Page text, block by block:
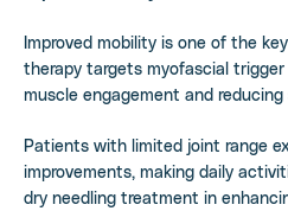
Improved mobility is one of the
therapy targets myofascial
muscle engagement and
Patients with limited joint range
improvements, making daily
dry needling treatment in